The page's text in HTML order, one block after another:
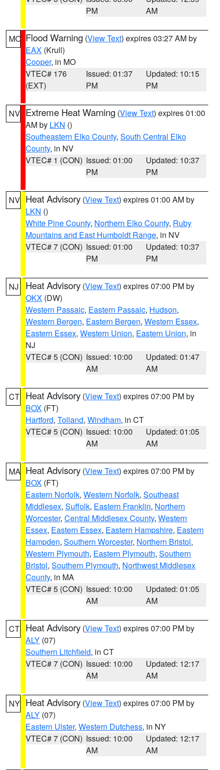
PM
AM
MO Flood Warning (View Text) expires 03:27 AM by
EAX (Krull)
Cooper, in MO
VTEC# 176
(EXT)
Issued: 01:37
PM
Updated: 10:15
PM
NV Extreme Heat Warning (View Text) expires 01:00
AM by LKN ()
Southeastern Elko County, South Central Elko
County, in NV
VTEC# 1 (CON) Issued: 01:00
PM
Updated: 10:37
PM
NV Heat Advisory (View Text) expires 01:00 AM by
LKN ()
White Pine County, Northern Elko County, Ruby
Mountains and East Humboldt Range, in NV
VTEC# 7 (CON) Issued: 01:00
PM
Updated: 10:37
PM
NJ Heat Advisory (View Text) expires 07:00 PM by
OKX (DW)
Western Passaic, Eastern Passaic, Hudson,
Western Bergen, Eastern Bergen, Western Essex,
Eastern Essex, Western Union, Eastern Union, in
NJ
VTEC# 5 (CON) Issued: 10:00
AM
Updated: 01:47
AM
CT Heat Advisory (View Text) expires 07:00 PM by
BOX (FT)
Hartford, Tolland, Windham, in CT
VTEC# 5 (CON) Issued: 10:00
AM
Updated: 01:05
AM
MA Heat Advisory (View Text) expires 07:00 PM by
BOX (FT)
Eastern Norfolk, Western Norfolk, Southeast
Middlesex, Suffolk, Eastern Franklin, Northern
Worcester, Central Middlesex County, Western
Essex, Eastern Essex, Eastern Hampshire, Eastern
Hampden, Southern Worcester, Northern Bristol,
Western Plymouth, Eastern Plymouth, Southern
Bristol, Southern Plymouth, Northwest Middlesex
County, in MA
VTEC# 5 (CON) Issued: 10:00
AM
Updated: 01:05
AM
CT Heat Advisory (View Text) expires 07:00 PM by
ALY (07)
Southern Litchfield, in CT
VTEC# 7 (CON) Issued: 10:00
AM
Updated: 12:17
AM
NY Heat Advisory (View Text) expires 07:00 PM by
ALY (07)
Eastern Ulster, Western Dutchess, in NY
VTEC# 7 (CON) Issued: 10:00
AM
Updated: 12:17
AM